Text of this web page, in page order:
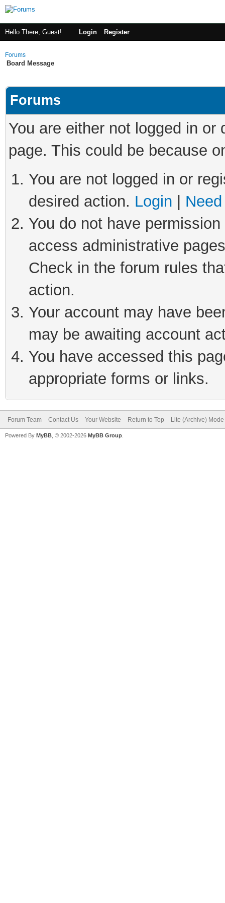
Hello There, Guest! Login Register
Forums
Board Message
Forums
You are either not logged in
page. This could be because
You are not logged in or
desired action. Login
You do not have
access administrative
Check in the forum rules
action.
Your account may have
may be awaiting account
You have accessed this
appropriate forms or links.
Forum Team Contact Us Your Website Return to Top Lite (Archive) Mode
Powered By MyBB , © 2002-2026 MyBB Group